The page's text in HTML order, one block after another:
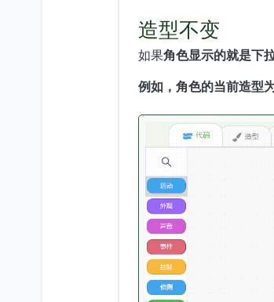
造型不变
如果角色显示的就是下
例如，角色的当前造型